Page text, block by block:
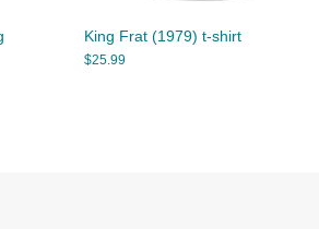
King Frat (1979) t-shirt
$25.99